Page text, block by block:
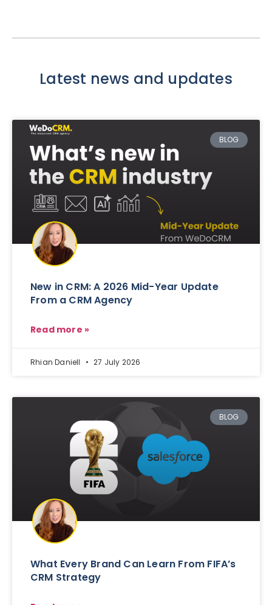
Latest news and updates
BLOG
New in CRM: A 2026 Mid-Year Update
From a CRM Agency
Read more »
Rhian Daniell 27 July 2026
BLOG
What Every Brand Can Learn From FIFA’s
CRM Strategy